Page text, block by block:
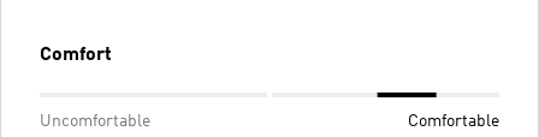
Comfort
Uncomfortable Comfortable